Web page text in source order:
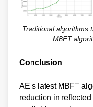
Traditional algorithms
MBFT
Conclusion
AE’s latest MBFT
reduction in